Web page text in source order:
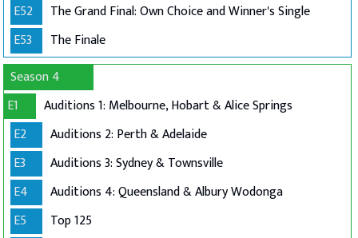
E52
The Grand Final: Own Choice and Winner's Single
E53
The Finale
Season 4
E1
Auditions 1: Melbourne, Hobart & Alice Springs
E2
Auditions 2: Perth & Adelaide
E3
Auditions 3: Sydney & Townsville
E4
Auditions 4: Queensland & Albury Wodonga
E5
Top 125